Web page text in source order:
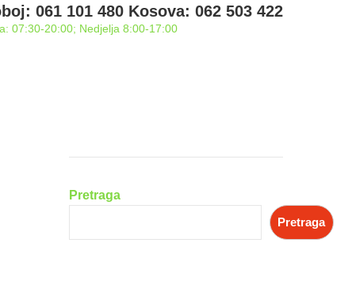
061 101 480 Kosova: 062 503 422
07:30-20:00; Nedjelja 8:00-17:00
Pretraga
Pretraga